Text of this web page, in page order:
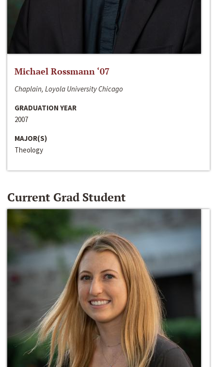
Michael Rossmann ‘07
Chaplain, Loyola University Chicago
GRADUATION YEAR
2007
MAJOR(S)
Theology
Current Grad Student